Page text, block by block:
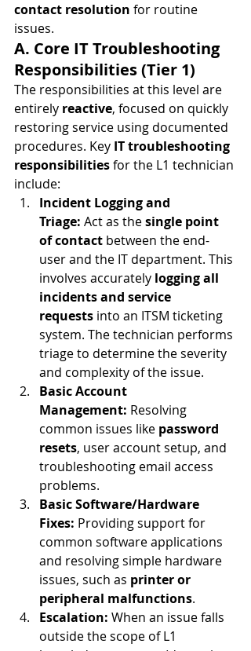
contact resolution for routine
issues.
A. Core IT Troubleshooting
Responsibilities (Tier 1)
The responsibilities at this level are
entirely reactive, focused on quickly
restoring service using documented
procedures. Key IT troubleshooting
responsibilities for the L1 technician
include:
Incident Logging and
Triage: Act as the single point
of contact between the end-
user and the IT department. This
involves accurately logging all
incidents and service
requests into an ITSM ticketing
system. The technician performs
triage to determine the severity
and complexity of the issue.
Basic Account
Management: Resolving
common issues like password
resets, user account setup, and
troubleshooting email access
problems.
Basic Software/Hardware
Fixes: Providing support for
common software applications
and resolving simple hardware
issues, such as printer or
peripheral malfunctions.
Escalation: When an issue falls
outside the scope of L1